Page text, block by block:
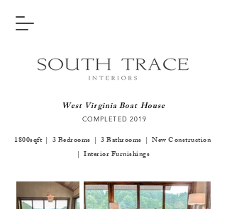
West Virginia Boat House
COMPLETED 2019
1800sqft | 3 Bedrooms | 3 Bathrooms | New Construction
| Interior Furnishings